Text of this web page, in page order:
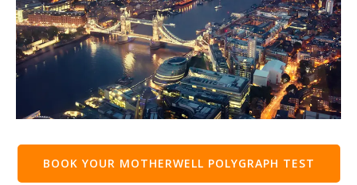
BOOK YOUR MOTHERWELL POLYGRAPH TEST